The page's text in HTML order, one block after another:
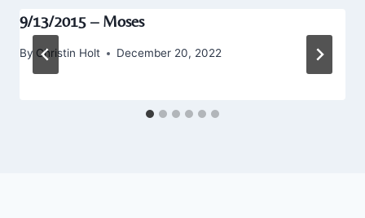
9/13/2015 – Moses
By Christin Holt December 20, 2022